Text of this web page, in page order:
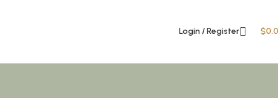
Login / Register $